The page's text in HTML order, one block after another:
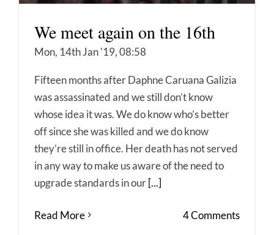
We meet again on the 16th
Mon, 14th Jan '19, 08:58
Fifteen months after Daphne Caruana Galizia
was assassinated and we still don’t know
whose idea it was. We do know who’s better
off since she was killed and we do know
they’re still in office. Her death has not served
in any way to make us aware of the need to
upgrade standards in our [...]
Read More 4 Comments